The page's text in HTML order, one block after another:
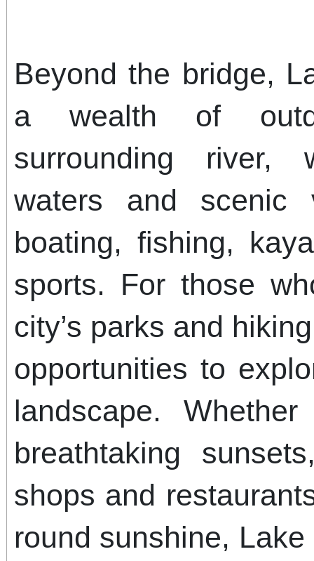
Beyond the bridge,
a wealth of
surrounding river,
waters and scenic
boating, fishing,
sports. For those
city’s parks and
opportunities to
landscape.
breathtaking
shops and
round sunshine,